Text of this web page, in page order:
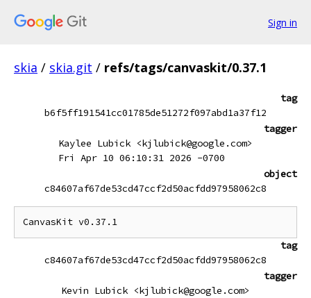
Sign in
skia / skia.git / refs/tags/canvaskit/0.37.1
tag
b6f5ff191541cc01785de51272f097abd1a37f12
tagger
Kaylee Lubick <kjlubick@google.com>
Fri Apr 10 06:10:31 2026 -0700
object
c84607af67de53cd47ccf2d50acfdd97958062c8
CanvasKit v0.37.1
tag
c84607af67de53cd47ccf2d50acfdd97958062c8
tagger
Kevin Lubick <kjlubick@google.com>